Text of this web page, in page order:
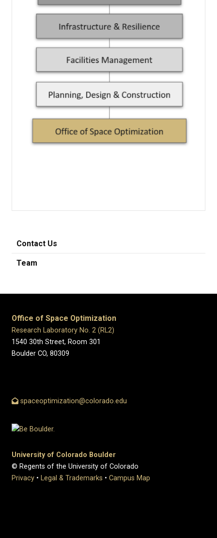
Contact Us
Team
Office of Space Optimization
Research Laboratory No. 2 (RL2)
1540 30th Street, Room 301
Boulder CO, 80309
spaceoptimization@colorado.edu
University of Colorado Boulder
© Regents of the University of Colorado
Privacy • Legal & Trademarks • Campus Map